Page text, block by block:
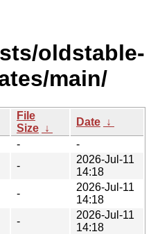
oldstable-
main/
File
Size ↓
Date ↓
-
-
-
2026-Jul-11
14:18
-
2026-Jul-11
14:18
-
2026-Jul-11
14:18